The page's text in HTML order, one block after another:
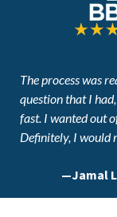
The process was
question that I
fast. I wanted out
Definitely, I would
—Jamal